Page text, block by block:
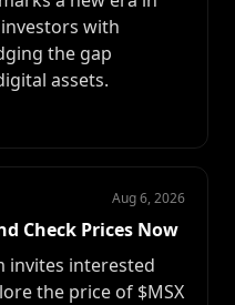
with
the gap
assets.
Aug 6, 2026
Check Prices Now
invites interested
the price of $MSX